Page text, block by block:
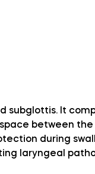
subglottis. It
between the
during
laryngeal